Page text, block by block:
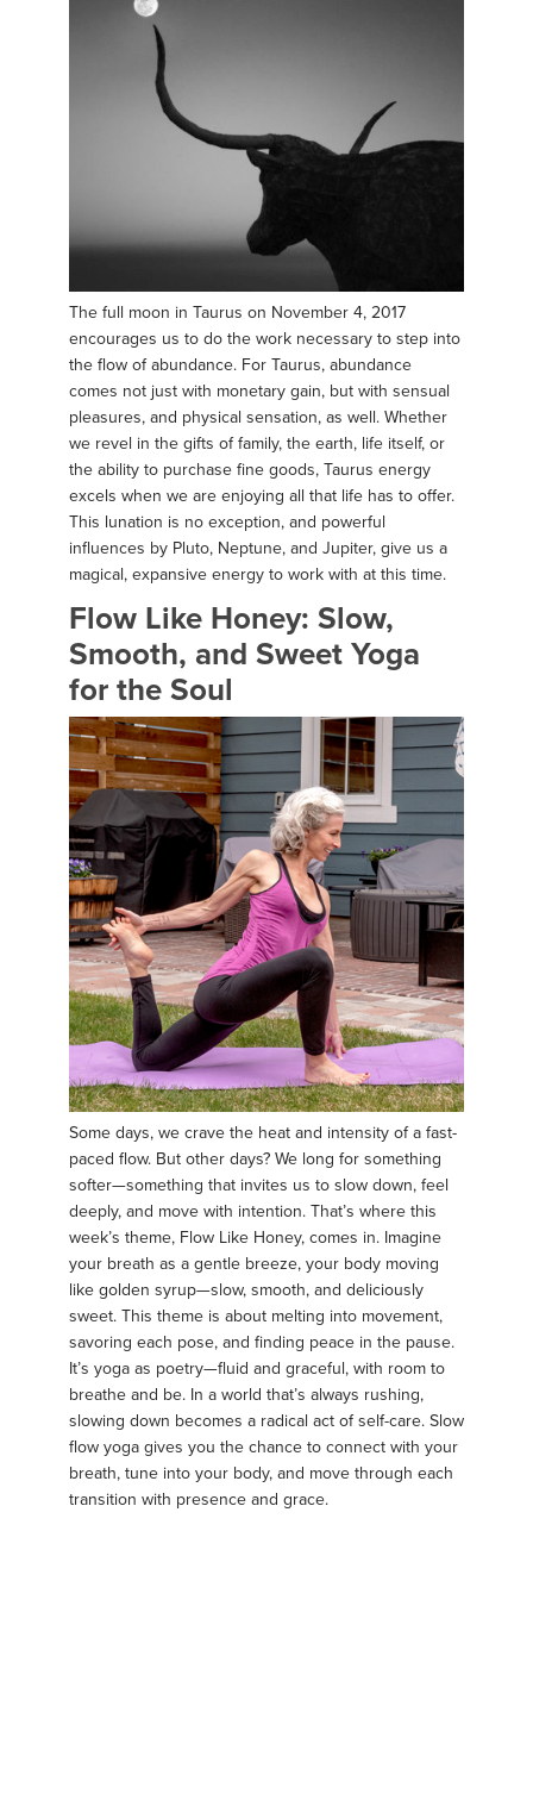
The full moon in Taurus on November 4, 2017
encourages us to do the work necessary to step into
the flow of abundance. For Taurus, abundance
comes not just with monetary gain, but with sensual
pleasures, and physical sensation, as well. Whether
we revel in the gifts of family, the earth, life itself, or
the ability to purchase fine goods, Taurus energy
excels when we are enjoying all that life has to offer.
This lunation is no exception, and powerful
influences by Pluto, Neptune, and Jupiter, give us a
magical, expansive energy to work with at this time.
Flow Like Honey: Slow,
Smooth, and Sweet Yoga
for the Soul
Some days, we crave the heat and intensity of a fast-
paced flow. But other days? We long for something
softer—something that invites us to slow down, feel
deeply, and move with intention. That’s where this
week’s theme, Flow Like Honey, comes in. Imagine
your breath as a gentle breeze, your body moving
like golden syrup—slow, smooth, and deliciously
sweet. This theme is about melting into movement,
savoring each pose, and finding peace in the pause.
It’s yoga as poetry—fluid and graceful, with room to
breathe and be. In a world that’s always rushing,
slowing down becomes a radical act of self-care. Slow
flow yoga gives you the chance to connect with your
breath, tune into your body, and move through each
transition with presence and grace.